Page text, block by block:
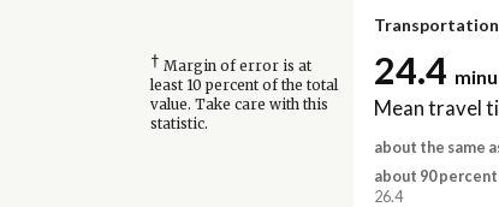
† Margin of error is at
least 10 percent of the total
value. Take care with this
statistic.
24.4
Mean travel
about the same
about 90 percent
26.4